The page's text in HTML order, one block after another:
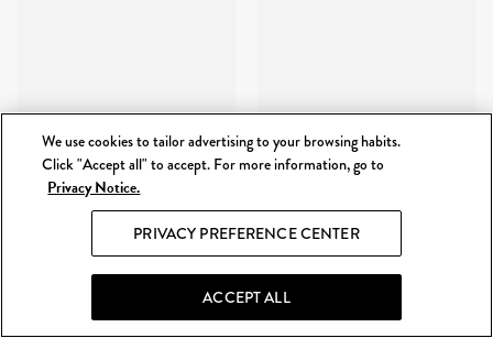
We use cookies to tailor advertising to your browsing habits.
Click "Accept all" to accept. For more information, go to
Privacy Notice.
PRIVACY PREFERENCE CENTER
ACCEPT ALL